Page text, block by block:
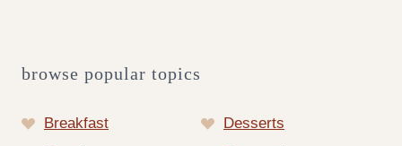
browse popular topics
Breakfast
Desserts